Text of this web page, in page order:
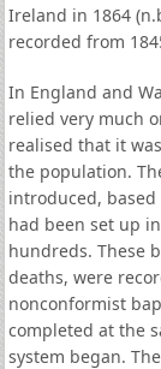
Ireland in 1864
recorded from
In England and
relied very much
realised that it
the population.
introduced,
had been set up
hundreds. These
deaths, were
nonconformist
completed at the
system began.